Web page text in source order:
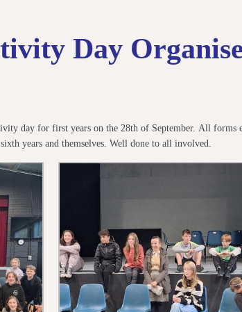
Day
day for first years on the 28th of September. All
years and themselves. Well done to all involved.